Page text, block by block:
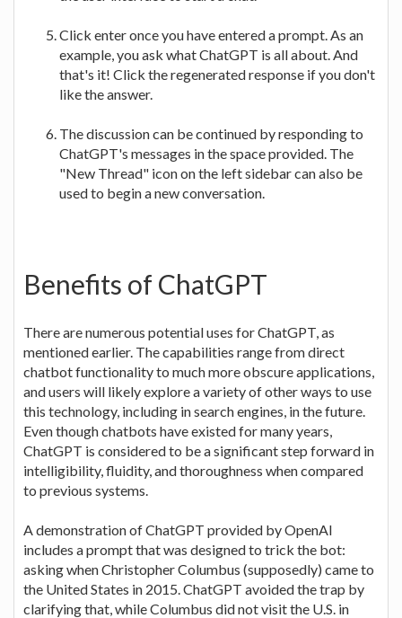
Click enter once you have entered a prompt. As an
example, you ask what ChatGPT is all about. And
that's it! Click the regenerated response if you don't
like the answer.
The discussion can be continued by responding to
ChatGPT's messages in the space provided. The
"New Thread" icon on the left sidebar can also be
used to begin a new conversation.
Benefits of ChatGPT
There are numerous potential uses for ChatGPT, as
mentioned earlier. The capabilities range from direct
chatbot functionality to much more obscure applications,
and users will likely explore a variety of other ways to use
this technology, including in search engines, in the future.
Even though chatbots have existed for many years,
ChatGPT is considered to be a significant step forward in
intelligibility, fluidity, and thoroughness when compared
to previous systems.
A demonstration of ChatGPT provided by OpenAI
includes a prompt that was designed to trick the bot:
asking when Christopher Columbus (supposedly) came to
the United States in 2015. ChatGPT avoided the trap by
clarifying that, while Columbus did not visit the U.S. in